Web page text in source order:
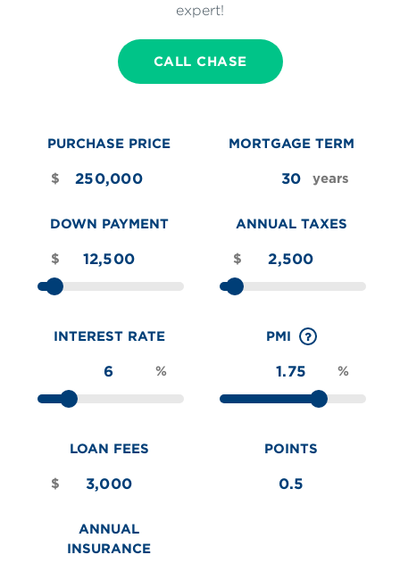
expert!
CALL CHASE
PURCHASE PRICE
$
MORTGAGE TERM
years
DOWN PAYMENT
$
ANNUAL TAXES
$
INTEREST RATE
%
PMI
%
LOAN FEES
$
POINTS
ANNUAL
INSURANCE